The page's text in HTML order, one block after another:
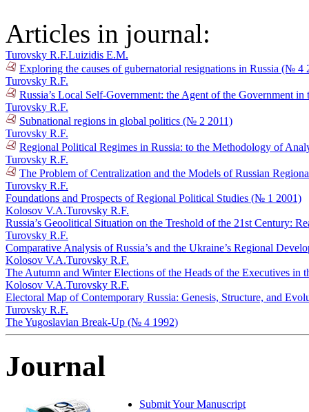
Articles in journal:
Turovsky R.F.Luizidis E.M.
Exploring the causes of gubernatorial resignations in Russia (№ 4
Turovsky R.F.
Russia’s Local Self-Government: the Agent of the Government
Turovsky R.F.
Subnational regions in global politics (№ 2 2011)
Turovsky R.F.
Regional Political Regimes in Russia: to the Methodology of
Turovsky R.F.
The Problem of Centralization and the Models of Russian
Turovsky R.F.
Foundations and Prospects of Regional Political Studies (№ 1 2001)
Kolosov V.A.Turovsky R.F.
Russia’s Geoolitical Situation on the Treshold of the 21st Century:
Turovsky R.F.
Comparative Analysis of Russia’s and the Ukraine’s Regional
Kolosov V.A.Turovsky R.F.
The Autumn and Winter Elections of the Heads of the Executives in
Kolosov V.A.Turovsky R.F.
Electoral Map of Contemporary Russia: Genesis, Structure, and
Turovsky R.F.
The Yugoslavian Break-Up (№ 4 1992)
Journal
Submit Your Manuscript